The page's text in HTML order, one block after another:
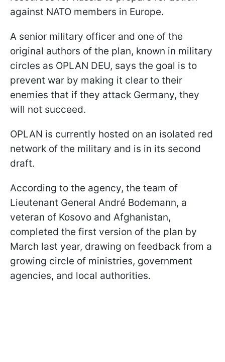
against NATO members in Europe.
A senior military officer and one of the
original authors of the plan, known in military
circles as OPLAN DEU, says the goal is to
prevent war by making it clear to their
enemies that if they attack Germany, they
will not succeed.
OPLAN is currently hosted on an isolated red
network of the military and is in its second
draft.
According to the agency, the team of
Lieutenant General André Bodemann, a
veteran of Kosovo and Afghanistan,
completed the first version of the plan by
March last year, drawing on feedback from a
growing circle of ministries, government
agencies, and local authorities.